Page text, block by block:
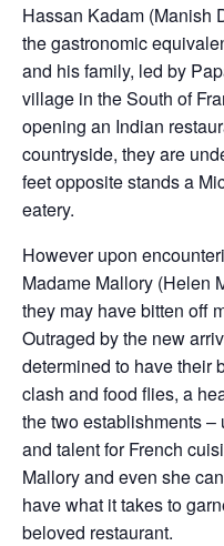
Hassan Kadam (Manish
the gastronomic
and his family, led by
village in the South of
opening an Indian
countryside, they are
feet opposite stands a
eatery.
However upon
Madame Mallory (Helen
they may have bitten off
Outraged by the new
determined to have their
clash and food flies, a
the two establishments –
and talent for French
Mallory and even she
have what it takes to
beloved restaurant.